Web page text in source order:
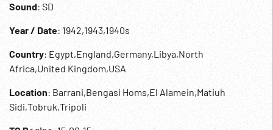
Sound: SD
Year / Date: 1942,1943,1940s
Country: Egypt,England,Germany,Libya,North
Africa,United Kingdom,USA
Location: Barrani,Bengasi Homs,El Alamein,Matiuh
Sidi,Tobruk,Tripoli